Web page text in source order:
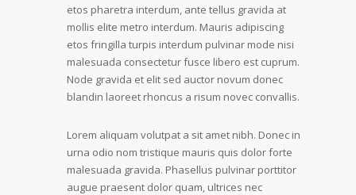
etos pharetra interdum, ante tellus gravida at
mollis elite metro interdum. Mauris adipiscing
etos fringilla turpis interdum pulvinar mode nisi
malesuada consectetur fusce libero est cuprum.
Node gravida et elit sed auctor novum donec
blandin laoreet rhoncus a risum novec convallis.
Lorem aliquam volutpat a sit amet nibh. Donec in
urna odio nom tristique mauris quis dolor forte
malesuada gravida. Phasellus pulvinar porttitor
augue praesent dolor quam, ultrices nec